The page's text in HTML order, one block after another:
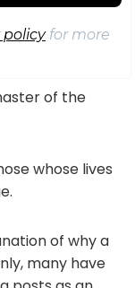
policyfor more
of the
whose lives
of why a
many have